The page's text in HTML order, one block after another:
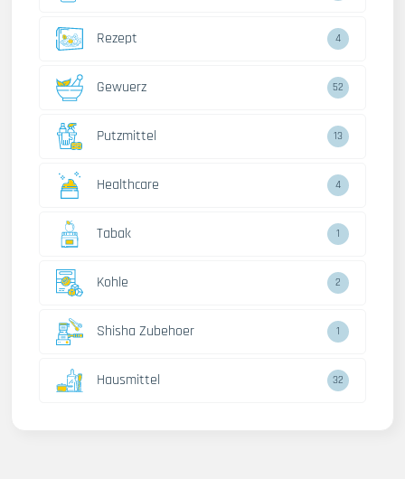
Rezept 4
Gewuerz 52
Putzmittel 13
Healthcare 4
Tabak 1
Kohle 2
Shisha Zubehoer 1
Hausmittel 32